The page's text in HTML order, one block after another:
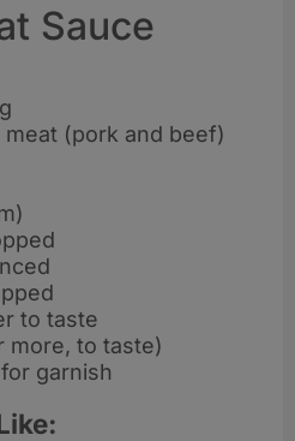
Sauce
(pork and beef)
to taste
more, to taste)
garnish